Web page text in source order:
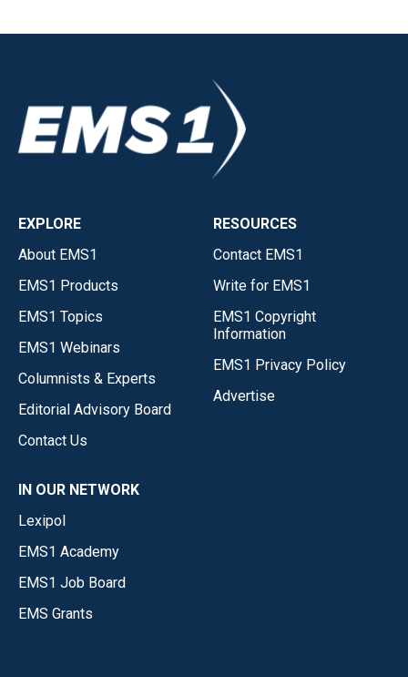
EXPLORE
About EMS1
EMS1 Products
EMS1 Topics
EMS1 Webinars
Columnists & Experts
Editorial Advisory Board
Contact Us
RESOURCES
Contact EMS1
Write for EMS1
EMS1 Copyright
Information
EMS1 Privacy Policy
Advertise
IN OUR NETWORK
Lexipol
EMS1 Academy
EMS1 Job Board
EMS Grants